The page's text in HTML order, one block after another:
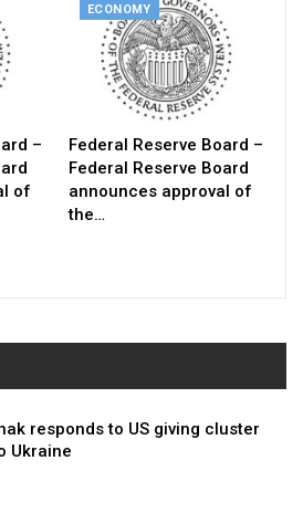
–
of
ECONOMY
Federal Reserve Board –
Federal Reserve Board
announces approval of
the…
responds to US giving cluster
Ukraine